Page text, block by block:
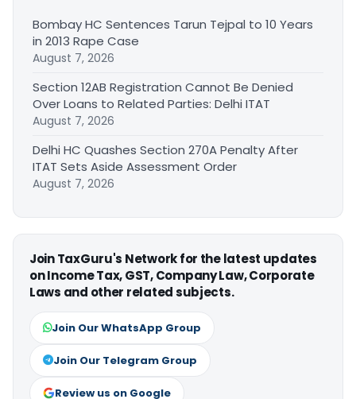
Bombay HC Sentences Tarun Tejpal to 10 Years
in 2013 Rape Case
August 7, 2026
Section 12AB Registration Cannot Be Denied
Over Loans to Related Parties: Delhi ITAT
August 7, 2026
Delhi HC Quashes Section 270A Penalty After
ITAT Sets Aside Assessment Order
August 7, 2026
Join TaxGuru's Network for the latest updates
on Income Tax, GST, Company Law, Corporate
Laws and other related subjects.
Join Our WhatsApp Group
Join Our Telegram Group
Review us on Google